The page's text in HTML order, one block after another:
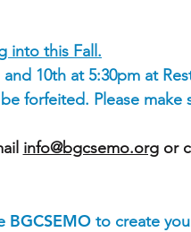
into this Fall.
10th at 5:30pm at
forfeited. Please make
info@bgcsemo.orgor
BGCSEMO to create